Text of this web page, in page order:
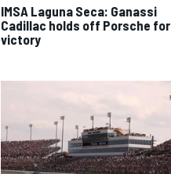
IMSA Laguna Seca: Ganassi
Cadillac holds off Porsche for
victory